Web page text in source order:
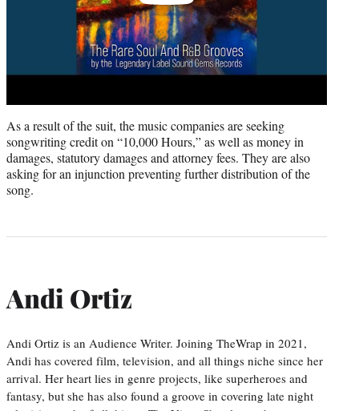
As a result of the suit, the music companies are seeking
songwriting credit on “10,000 Hours,” as well as money in
damages, statutory damages and attorney fees. They are also
asking for an injunction preventing further distribution of the
song.
Andi Ortiz
Andi Ortiz is an Audience Writer. Joining TheWrap in 2021,
Andi has covered film, television, and all things niche since her
arrival. Her heart lies in genre projects, like superheroes and
fantasy, but she has also found a groove in covering late night